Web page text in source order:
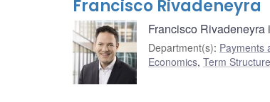
Francisco Rivadeneyra
Francisco Rivadeneyra
Department(s): Payments
Economics, Term